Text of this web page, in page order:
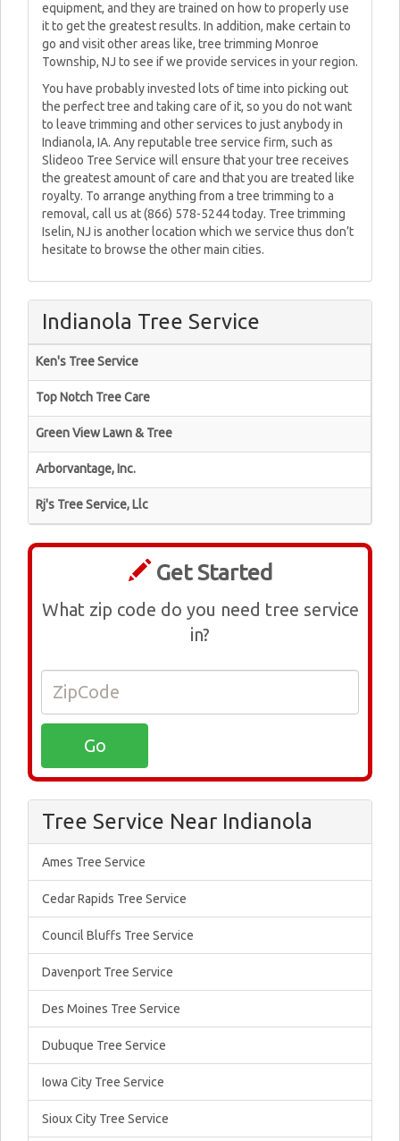
equipment, and they are trained on how to properly use
it to get the greatest results. In addition, make certain to
go and visit other areas like, tree trimming Monroe
Township, NJ to see if we provide services in your region.
You have probably invested lots of time into picking out
the perfect tree and taking care of it, so you do not want
to leave trimming and other services to just anybody in
Indianola, IA. Any reputable tree service firm, such as
Slideoo Tree Service will ensure that your tree receives
the greatest amount of care and that you are treated like
royalty. To arrange anything from a tree trimming to a
removal, call us at (866) 578-5244 today. Tree trimming
Iselin, NJ is another location which we service thus don’t
hesitate to browse the other main cities.
Indianola Tree Service
Ken's Tree Service
Top Notch Tree Care
Green View Lawn & Tree
Arborvantage, Inc.
Rj's Tree Service, Llc
Get Started
What zip code do you need tree service
in?
Tree Service Near Indianola
Ames Tree Service
Cedar Rapids Tree Service
Council Bluffs Tree Service
Davenport Tree Service
Des Moines Tree Service
Dubuque Tree Service
Iowa City Tree Service
Sioux City Tree Service